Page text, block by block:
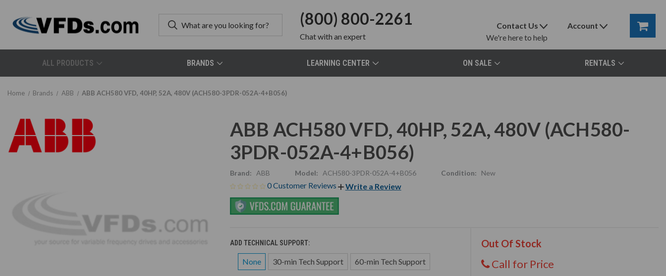
(800) 800-2261
Chatwith an expert
Contact Us
We're here to help
Account
ALL PRODUCTS BRANDS LEARNING CENTER ON SALE RENTALS
Home Brands ABB ABB ACH580 VFD, 40HP, 52A, 480V (ACH580-3PDR-052A-4+B056)
ABB ACH580 VFD, 40HP, 52A, 480V (ACH580-
3PDR-052A-4+B056)
Brand: ABB Model: ACH580-3PDR-052A-4+B056 Condition: New
0 Customer Reviews Write a Review
ADD TECHNICAL SUPPORT:
None 30-min Tech Support 60-min Tech Support
Out Of Stock
Call for Price